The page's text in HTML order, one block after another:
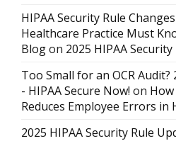
HIPAA Security Rule
Healthcare Practice Must
Blogon 2025 HIPAA
Too Small for an OCR
- HIPAA Secure Now! on
Reduces Employee Errors in
2025 HIPAA Security Rule